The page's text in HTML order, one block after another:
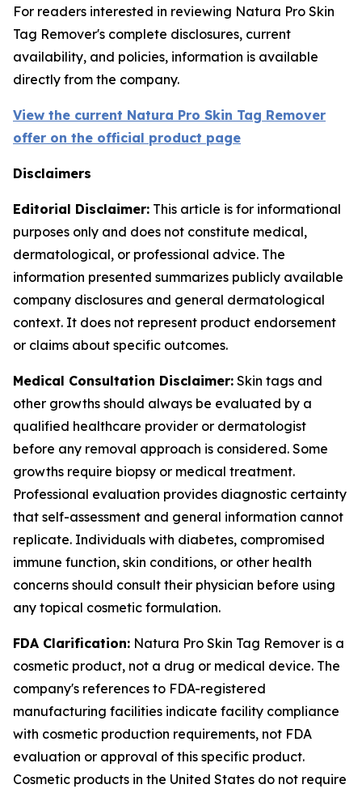
For readers interested in reviewing Natura Pro Skin
Tag Remover's complete disclosures, current
availability, and policies, information is available
directly from the company.
View the current Natura Pro Skin Tag Remover
offer on the official product page
Disclaimers
Editorial Disclaimer: This article is for informational
purposes only and does not constitute medical,
dermatological, or professional advice. The
information presented summarizes publicly available
company disclosures and general dermatological
context. It does not represent product endorsement
or claims about specific outcomes.
Medical Consultation Disclaimer: Skin tags and
other growths should always be evaluated by a
qualified healthcare provider or dermatologist
before any removal approach is considered. Some
growths require biopsy or medical treatment.
Professional evaluation provides diagnostic certainty
that self-assessment and general information cannot
replicate. Individuals with diabetes, compromised
immune function, skin conditions, or other health
concerns should consult their physician before using
any topical cosmetic formulation.
FDA Clarification: Natura Pro Skin Tag Remover is a
cosmetic product, not a drug or medical device. The
company's references to FDA-registered
manufacturing facilities indicate facility compliance
with cosmetic production requirements, not FDA
evaluation or approval of this specific product.
Cosmetic products in the United States do not require